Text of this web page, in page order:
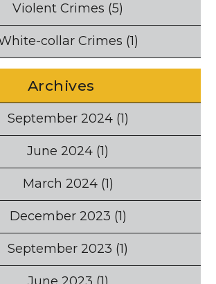
Violent Crimes (5)
collar Crimes (1)
Archives
September 2024(1)
June 2024 (1)
March 2024(1)
December 2023 (1)
September 2023 (1)